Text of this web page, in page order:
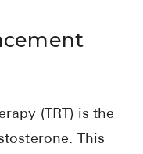
Contact Us
(TRT) is the
This